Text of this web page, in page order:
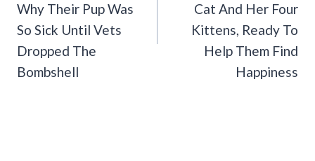
Why Their Pup Was
So Sick Until Vets
Dropped The
Bombshell
Cat And Her Four
Kittens, Ready To
Help Them Find
Happiness